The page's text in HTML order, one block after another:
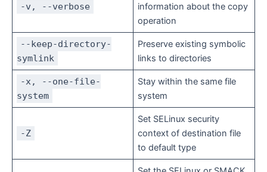
-v, --verbose
information about the copy
operation
--keep-directory-
symlink
Preserve existing symbolic
links to directories
-x, --one-file-
system
Stay within the same file
system
-Z
Set SELinux security
context of destination file
to default type